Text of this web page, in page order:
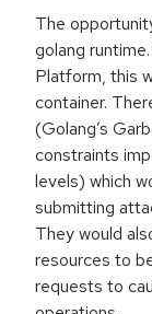
The
golang
Platform, this
container.
(Golang’s
constraints
levels) which
submitting
They would
resources to
requests to